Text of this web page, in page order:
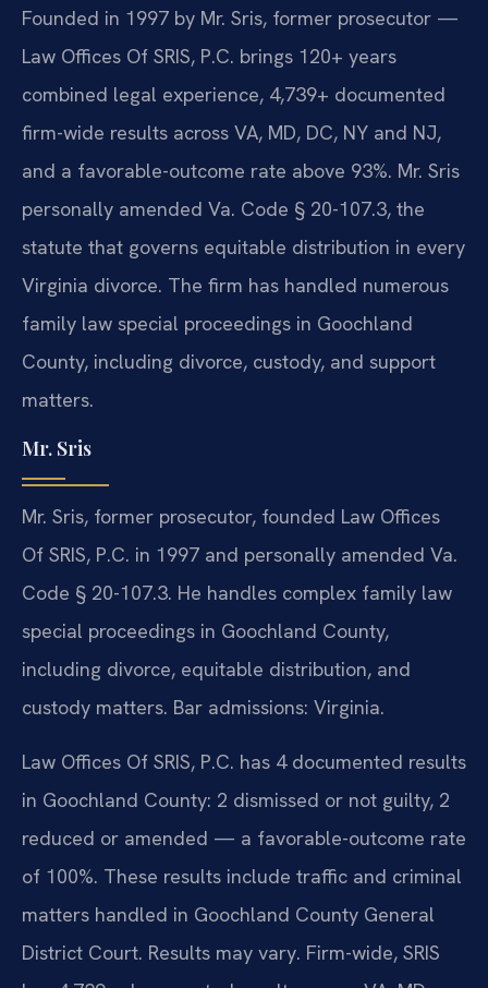
Founded in 1997 by Mr. Sris, former prosecutor —
Law Offices Of SRIS, P.C. brings 120+ years
combined legal experience, 4,739+ documented
firm-wide results across VA, MD, DC, NY and NJ,
and a favorable-outcome rate above 93%. Mr. Sris
personally amended Va. Code § 20-107.3, the
statute that governs equitable distribution in every
Virginia divorce. The firm has handled numerous
family law special proceedings in Goochland
County, including divorce, custody, and support
matters.
Mr. Sris
Mr. Sris, former prosecutor, founded Law Offices
Of SRIS, P.C. in 1997 and personally amended Va.
Code § 20-107.3. He handles complex family law
special proceedings in Goochland County,
including divorce, equitable distribution, and
custody matters. Bar admissions: Virginia.
Law Offices Of SRIS, P.C. has 4 documented results
in Goochland County: 2 dismissed or not guilty, 2
reduced or amended — a favorable-outcome rate
of 100%. These results include traffic and criminal
matters handled in Goochland County General
District Court. Results may vary. Firm-wide, SRIS